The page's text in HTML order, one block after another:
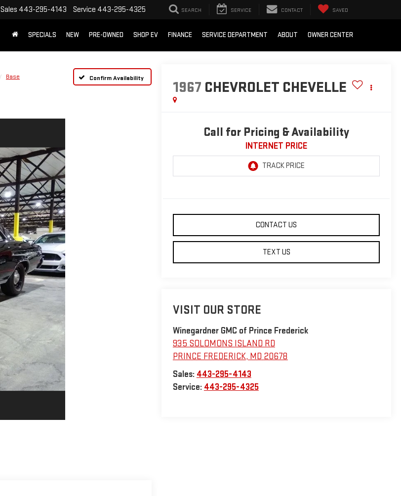
Sales 443-295-4143 Service 443-295-4325 SEARCH SERVICE CONTACT SAVED
SPECIALS NEW PRE-OWNED SHOP EV FINANCE SERVICE DEPARTMENT ABOUT OWNER CENTER
Base Confirm Availability
1967 CHEVROLET CHEVELLE
Call for Pricing & Availability
INTERNET PRICE
CONTACT US
TEXT US
VISIT OUR STORE
Winegardner GMC of Prince Frederick
935 SOLOMONS ISLAND RD
PRINCE FREDERICK, MD 20678
Sales: 443-295-4143
Service: 443-295-4325